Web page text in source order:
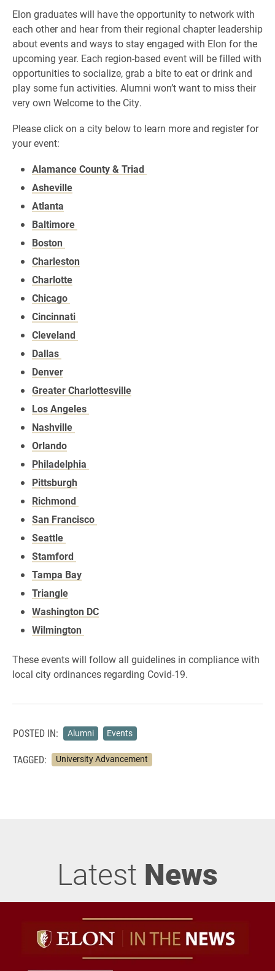
Elon graduates will have the opportunity to network with
each other and hear from their regional chapter leadership
about events and ways to stay engaged with Elon for the
upcoming year. Each region-based event will be filled with
opportunities to socialize, grab a bite to eat or drink and
play some fun activities. Alumni won’t want to miss their
very own Welcome to the City.
Please click on a city below to learn more and register for
your event:
Alamance County & Triad
Asheville
Atlanta
Baltimore
Boston
Charleston
Charlotte
Chicago
Cincinnati
Cleveland
Dallas
Denver
Greater Charlottesville
Los Angeles
Nashville
Orlando
Philadelphia
Pittsburgh
Richmond
San Francisco
Seattle
Stamford
Tampa Bay
Triangle
Washington DC
Wilmington
These events will follow all guidelines in compliance with
local city ordinances regarding Covid-19.
POSTED IN: Alumni Events
TAGGED: University Advancement
Latest News